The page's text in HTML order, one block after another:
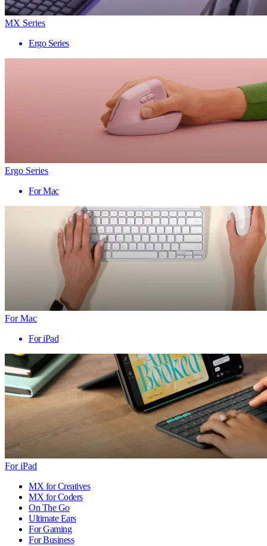
MX Series
Ergo Series
Ergo Series
For Mac
For Mac
For iPad
For iPad
MX for Creatives
MX for Coders
On The Go
Ultimate Ears
For Gaming
For Business